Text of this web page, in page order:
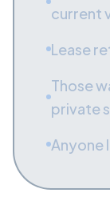
current
Lease
Those
private
Anyone